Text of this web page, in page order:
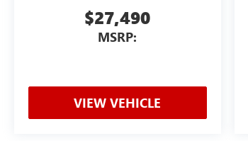
$27,490
MSRP:
VIEW VEHICLE